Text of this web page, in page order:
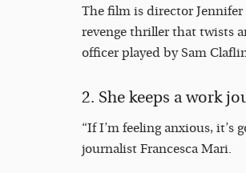
The film is director
revenge thriller that twists
officer played by Sam
2. She keeps a work
“If I’m feeling anxious, it’s
journalist Francesca Mari.